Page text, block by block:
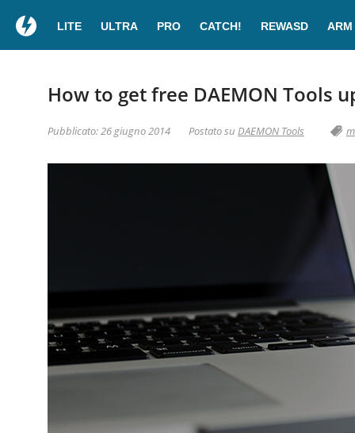
LITE ULTRA PRO CATCH! REWASD ARM
How to get free DAEMON Tools
Pubblicato: 26 giugno 2014 Postato su DAEMON Tools